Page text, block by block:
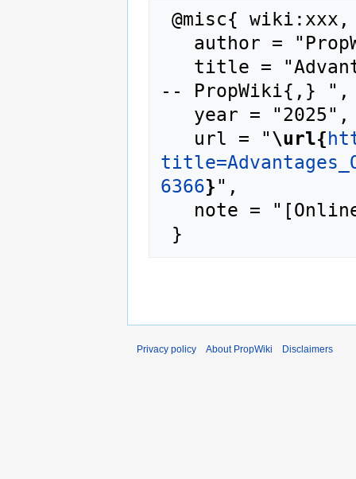
-- PropWiki{,} ",
   url = "
\url{
6366}",
Privacy policy About PropWiki Disclaimers